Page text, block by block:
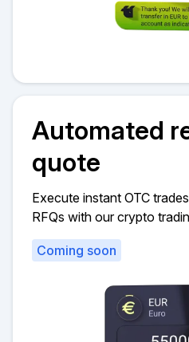
Automated
quote
Execute instant OTC
RFQs with our crypto
Coming soon